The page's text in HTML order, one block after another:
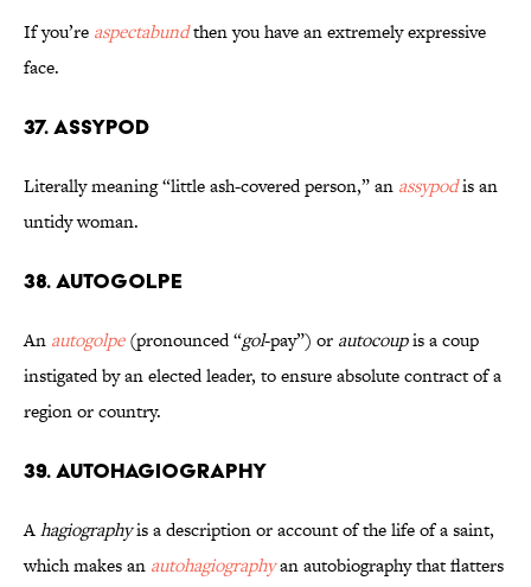
If you’re aspectabundthen you have an extremely expressive
face.
37. Assypod
Literally meaning “little ash-covered person,” an assypodis an
untidy woman.
38. Autogolpe
An autogolpe (pronounced “gol-pay”) or autocoupis a coup
instigated by an elected leader, to ensure absolute contract of a
region or country.
39. Autohagiography
Ahagiographyis a description or account of the life of a saint,
which makes an autohagiographyan autobiography that flatters